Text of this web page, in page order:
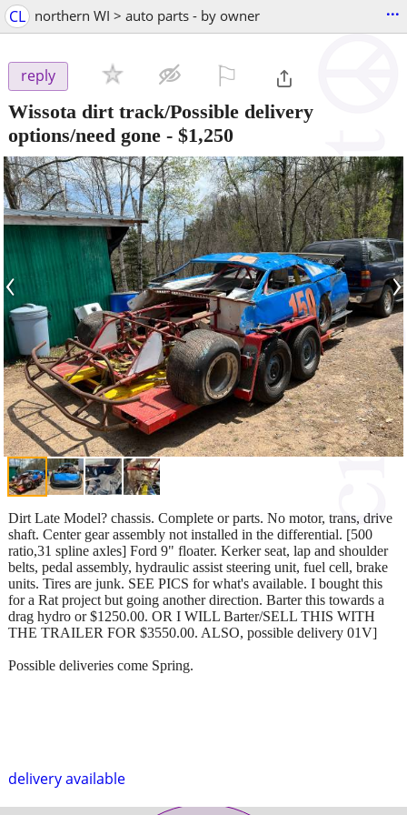
CL northern WI > auto parts - by owner ...
reply
Wissota dirt track/Possible delivery
options/need gone - $1,250
‹ ›
delivery available
Dirt Late Model? chassis. Complete or parts. No motor, trans, drive
shaft. Center gear assembly not installed in the differential. [500
ratio,31 spline axles] Ford 9" floater. Kerker seat, lap and shoulder
belts, pedal assembly, hydraulic assist steering unit, fuel cell, brake
units. Tires are junk. SEE PICS for what's available. I bought this
for a Rat project but going another direction. Barter this towards a
drag hydro or $1250.00. OR I WILL Barter/SELL THIS WITH
THE TRAILER FOR $3550.00. ALSO, possible delivery 01V]
Possible deliveries come Spring.